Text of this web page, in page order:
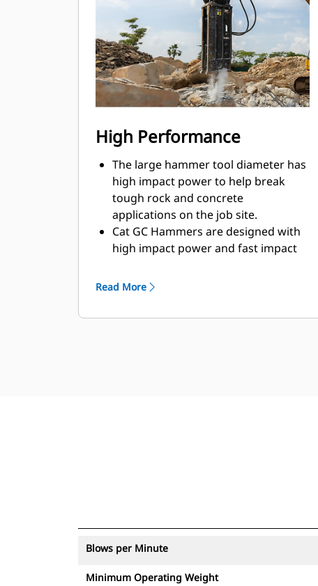
High Performance
The large hammer tool diameter has
high impact power to help break
tough rock and concrete
applications on the job site.
Cat GC Hammers are designed with
high impact power and fast impact
material quickly to increase efficiency
Cat GC Hammers are fully tested and
Read More
Blows per Minute
Minimum Operating Weight